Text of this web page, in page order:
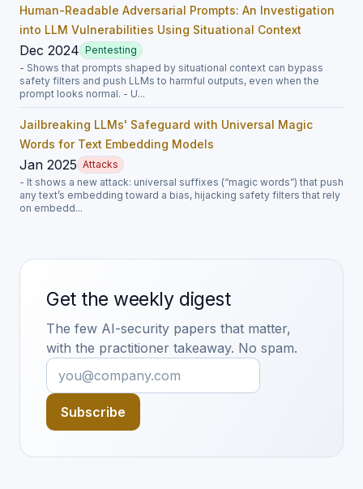
Human-Readable Adversarial Prompts: An Investigation
into LLM Vulnerabilities Using Situational Context
Dec 2024 Pentesting
- Shows that prompts shaped by situational context can bypass
safety filters and push LLMs to harmful outputs, even when the
prompt looks normal. - U...
Jailbreaking LLMs' Safeguard with Universal Magic
Words for Text Embedding Models
Jan 2025 Attacks
- It shows a new attack: universal suffixes (“magic words”) that push
any text’s embedding toward a bias, hijacking safety filters that rely
on embedd...
Get the weekly digest
The few AI-security papers that matter,
with the practitioner takeaway. No spam.
Subscribe